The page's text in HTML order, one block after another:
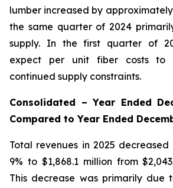
lumber increased by
the same quarter of 2024
supply. In the first quarter of
expect per unit fiber costs to
continued supply constraints.
Consolidated – Year Ended
Compared to Year Ended
Total revenues in 2025
9% to $1,868.1 million from
This decrease was primarily due